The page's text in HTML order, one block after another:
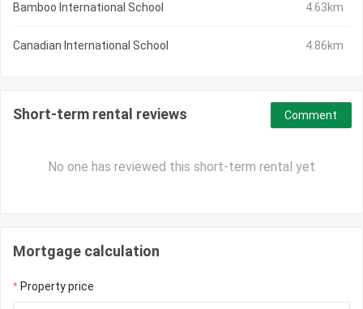
Bamboo International School 4.63km
Canadian International School 4.86km
Short-term rental reviews
No one has reviewed this short-term rental yet
Comment
Mortgage calculation
Property price